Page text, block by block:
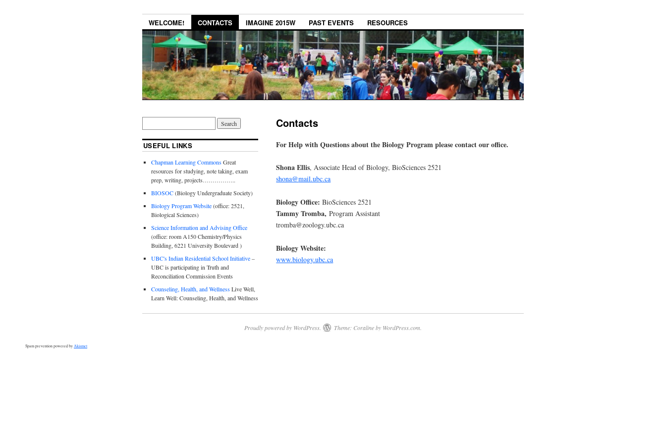
WELCOME! CONTACTS IMAGINE 2015W PAST EVENTS RESOURCES
Contacts
For Help with Questions about the Biology Program please contact our office.
Shona Ellis, Associate Head of Biology, BioSciences 2521
shona@mail.ubc.ca
Biology Office: BioSciences 2521
Tammy Tromba,Program Assistant
tromba@zoology.ubc.ca
Biology Website:
www.biology.ubc.ca
USEFUL LINKS
Chapman Learning CommonsGreat
resources for studying, note taking, exam
prep, writing, projects……………..
BIOSOC(Biology Undergraduate Society)
Biology Program Website(office: 2521,
Biological Sciences)
Science Information and Advising Office
(office: room A150 Chemistry/Physics
Building, 6221 University Boulevard )
UBC's Indian Residential School Initiative–
UBC is participating in Truth and
Reconciliation Commission Events
Counseling, Health, and WellnessLive Well,
Learn Well: Counseling, Health, and Wellness
Proudly powered by WordPress. Theme: Coraline by WordPress.com
Spam prevention powered byAkismet